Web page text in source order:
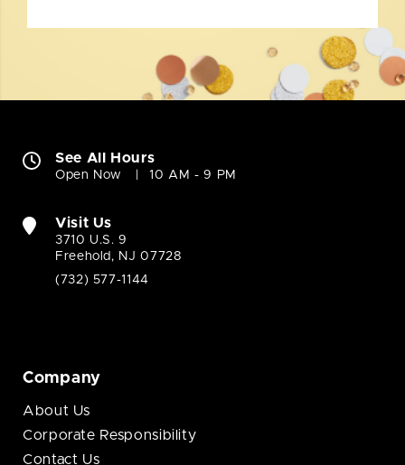
See All Hours
Open Now 10 AM - 9 PM
Visit Us
3710 U.S. 9
Freehold, NJ 07728
(732) 577-1144
Company
About Us
Corporate Responsibility
Contact Us